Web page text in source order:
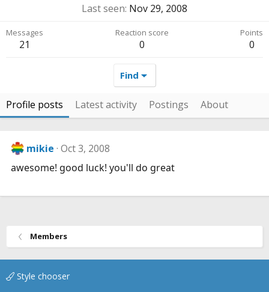
Last seen Nov 29, 2008
Messages
21
Reaction score
0
Points
0
Find
Profile posts Latest activity Postings About
mikie Oct 3, 2008
awesome! good luck! you'll do great
Members
Style chooser